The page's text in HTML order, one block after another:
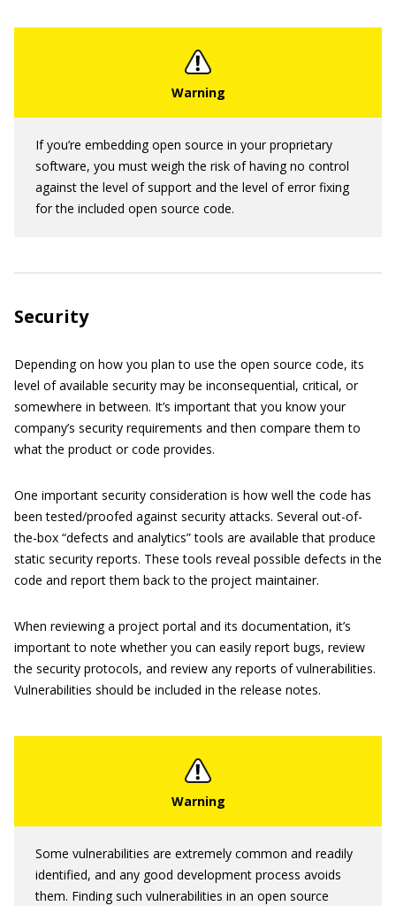
If you’re embedding open source in your proprietary
software, you must weigh the risk of having no control
against the level of support and the level of error fixing
for the included open source code.
Security
Depending on how you plan to use the open source code, its
level of available security may be inconsequential, critical, or
somewhere in between. It’s important that you know your
company’s security requirements and then compare them to
what the product or code provides.
One important security consideration is how well the code has
been tested/proofed against security attacks. Several out-of-
the-box “defects and analytics” tools are available that produce
static security reports. These tools reveal possible defects in the
code and report them back to the project maintainer.
When reviewing a project portal and its documentation, it’s
important to note whether you can easily report bugs, review
the security protocols, and review any reports of vulnerabilities.
Vulnerabilities should be included in the release notes.
Some vulnerabilities are extremely common and readily
identified, and any good development process avoids
them. Finding such vulnerabilities in an open source